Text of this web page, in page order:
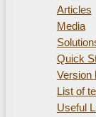
Articles
Media
Quick
Version
List of
Useful